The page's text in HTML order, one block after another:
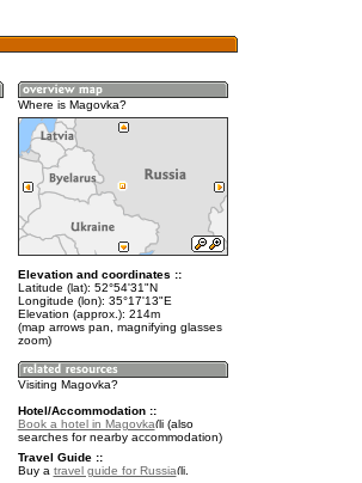
Where is Magovka?
Elevation and coordinates ::
Latitude (lat): 52°54'31"N
Longitude (lon): 35°17'13"E
Elevation (approx.): 214m
(map arrows pan, magnifying glasses
zoom)
Visiting Magovka?
Hotel/Accommodation ::
Book a hotel in Magovka
(also
searches for nearby accommodation)
Travel Guide ::
Buy a travel guide for Russia
.